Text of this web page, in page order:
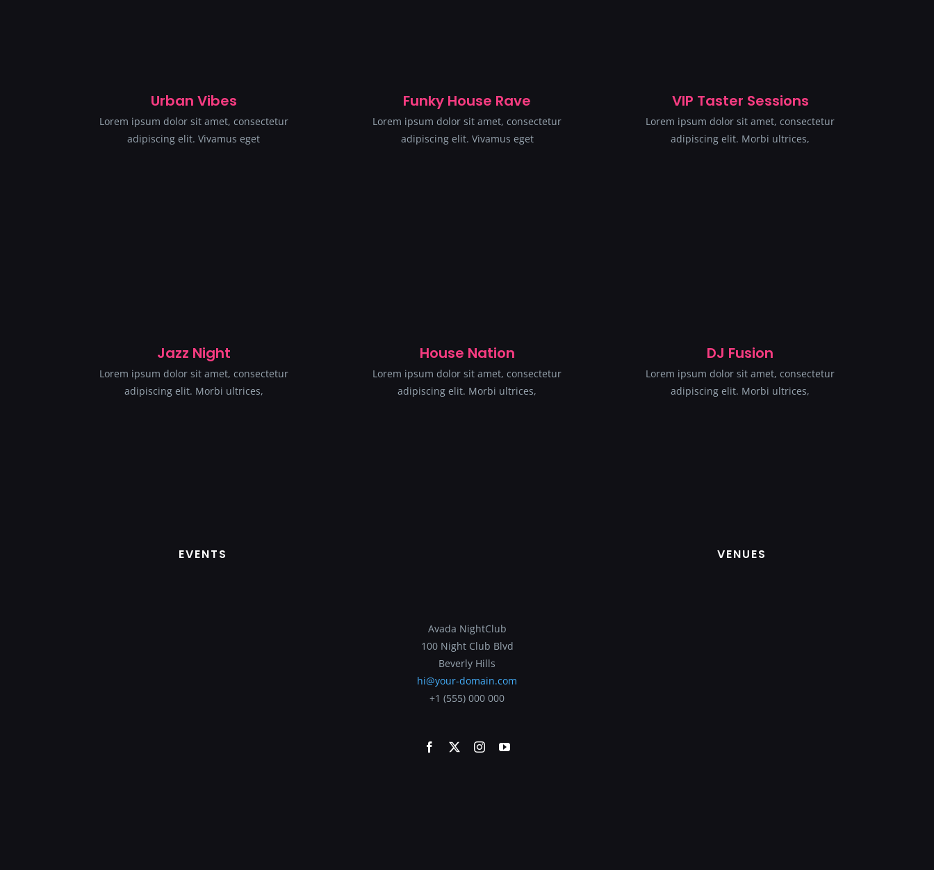
Urban Vibes
Lorem ipsum dolor sit amet, consectetur
adipiscing elit. Vivamus eget
Funky House Rave
Lorem ipsum dolor sit amet, consectetur
adipiscing elit. Vivamus eget
VIP Taster Sessions
Lorem ipsum dolor sit amet, consectetur
adipiscing elit. Morbi ultrices,
Jazz Night
Lorem ipsum dolor sit amet, consectetur
adipiscing elit. Morbi ultrices,
House Nation
Lorem ipsum dolor sit amet, consectetur
adipiscing elit. Morbi ultrices,
DJ Fusion
Lorem ipsum dolor sit amet, consectetur
adipiscing elit. Morbi ultrices,
EVENTS
Avada NightClub
100 Night Club Blvd
Beverly Hills
hi@your-domain.com
+1 (555) 000 000
VENUES